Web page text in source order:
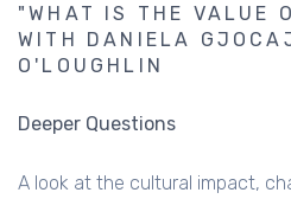
"WHAT IS THE VALUE
WITH DANIELA
O'LOUGHLIN
Deeper Questions
A look at the cultural impact,